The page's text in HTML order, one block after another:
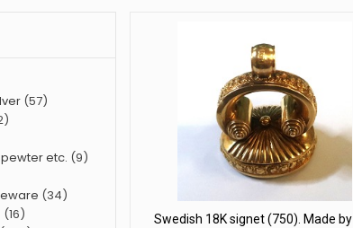
Swedish 18K signet (750). Made
(57)
etc. (9)
(34)
(16)